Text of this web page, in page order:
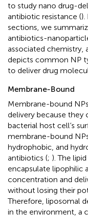
to study nano drug-
antibiotic resistance ().
sections, we
antibiotics-
associated chemistry,
depicts common NP
to deliver drug
Membrane-Bound
Membrane-bound
delivery because
bacterial host cell’s
membrane-bound
hydrophobic, and
antibiotics (; ). The
encapsulate lipophilic
concentration and
without losing their
Therefore, liposomal
in the environment, a